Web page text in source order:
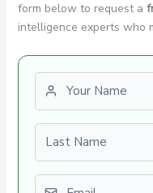
form below to request a
intelligence experts who
First name
Last name
Email